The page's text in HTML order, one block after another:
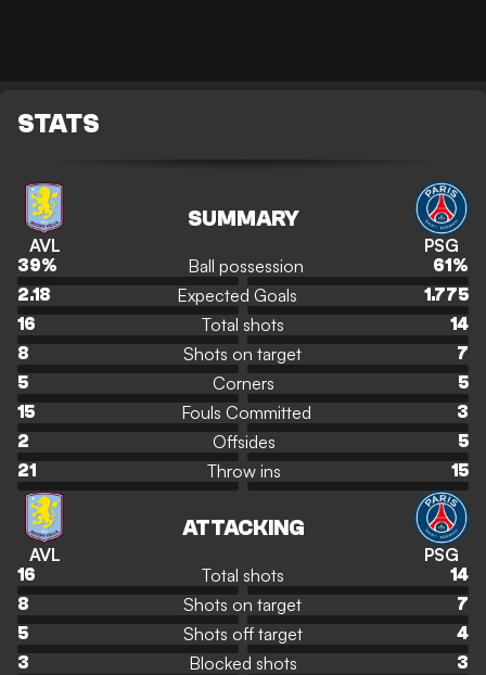
STATS
AVL
SUMMARY
PSG
39% Ball possession 61 %
2.18
Expected Goals
1.775
16
Total shots
14
8
Shots on target
7
5
Corners
5
15
Fouls Committed
3
2
Offsides
5
21
Throw ins 15
AVL
ATTACKING
PSG
16 Total shots
14
8
Shots on target
7
5
Shots off target
4
3
Blocked shots
3